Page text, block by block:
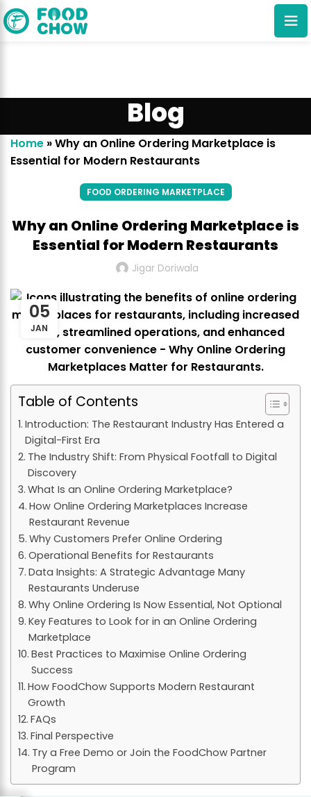
Blog
Home »Why an Online Ordering Marketplace is
Essential for Modern Restaurants
FOOD ORDERING MARKETPLACE
Why an Online Ordering Marketplace is
Essential for Modern Restaurants
Jigar Doriwala
05
JAN
Table of Contents
Introduction: The Restaurant Industry Has Entered a
Digital-First Era
The Industry Shift: From Physical Footfall to Digital
Discovery
What Is an Online Ordering Marketplace?
How Online Ordering Marketplaces Increase
Restaurant Revenue
Why Customers Prefer Online Ordering
Operational Benefits for Restaurants
Data Insights: A Strategic Advantage Many
Restaurants Underuse
Why Online Ordering Is Now Essential, Not Optional
Key Features to Look for in an Online Ordering
Marketplace
Best Practices to Maximise Online Ordering
Success
How FoodChow Supports Modern Restaurant
Growth
FAQs
Final Perspective
Try a Free Demo or Join the FoodChow Partner
Program